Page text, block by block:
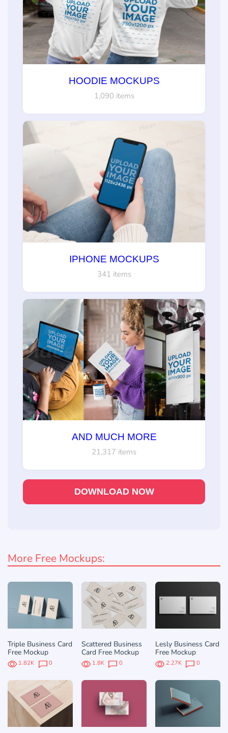
HOODIE MOCKUPS
1,090 items
IPHONE MOCKUPS
341 items
AND MUCH MORE
21,317 items
DOWNLOAD NOW
More Free Mockups:
Triple Business Card
Free Mockup
1.82K 0
Scattered Business
Card Free Mockup
1.8K 0
Lesly Business Card
Free Mockup
2.27K 0